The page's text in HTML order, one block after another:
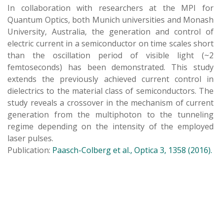
In collaboration with researchers at the MPI for
Quantum Optics, both Munich universities and Monash
University, Australia, the generation and control of
electric current in a semiconductor on time scales short
than the oscillation period of visible light (~2
femtoseconds) has been demonstrated. This study
extends the previously achieved current control in
dielectrics to the material class of semiconductors. The
study reveals a crossover in the mechanism of current
generation from the multiphoton to the tunneling
regime depending on the intensity of the employed
laser pulses.
Publication: Paasch-Colberg et al., Optica 3, 1358 (2016).